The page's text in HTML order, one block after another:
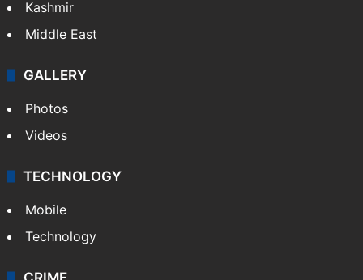
India
Delhi
Pakistan
Kashmir
Middle East
GALLERY
Photos
Videos